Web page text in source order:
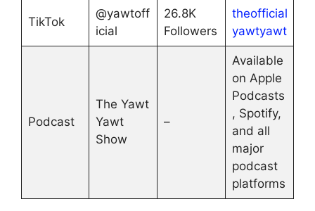
TikTok
@yawtoff
icial
26.8K
Followers
theofficial
yawtyawt
Podcast
The Yawt
Yawt
Show
–
Available
on Apple
Podcasts
, Spotify,
and all
major
podcast
platforms